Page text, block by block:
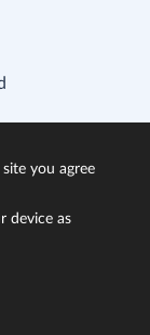
you agree
device as